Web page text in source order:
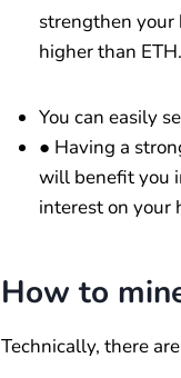
strengthen your
higher than ETH.
You can easily
● Having a
will benefit you
interest on your
How to
Technically, there